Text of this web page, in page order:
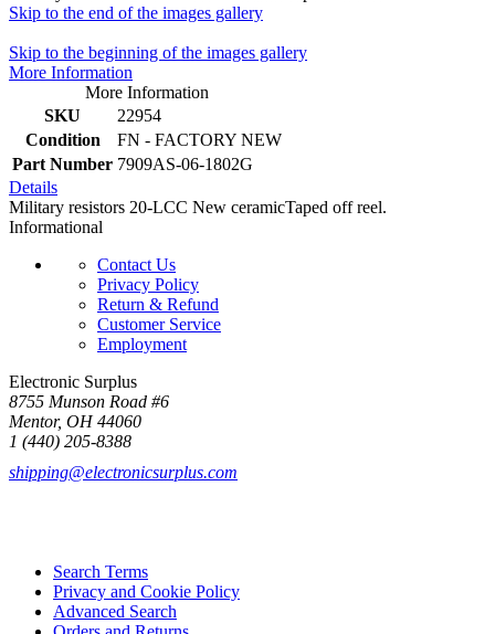
Skip to the end of the images gallery
Skip to the beginning of the images gallery
More Information
More Information
SKU
22954
Condition
FN - FACTORY NEW
Part Number 7909AS-06-1802G
Details
Military resistors 20-LCC New ceramicTaped off reel.
Informational
Contact Us
Privacy Policy
Return & Refund
Customer Service
Employment
Electronic Surplus
8755 Munson Road #6
Mentor, OH 44060
1 (440) 205-8388
shipping@electronicsurplus.com
Search Terms
Privacy and Cookie Policy
Advanced Search